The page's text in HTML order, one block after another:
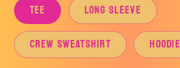
TEE
LONG SLEEVE
CREW SWEATSHIRT
HOODIE